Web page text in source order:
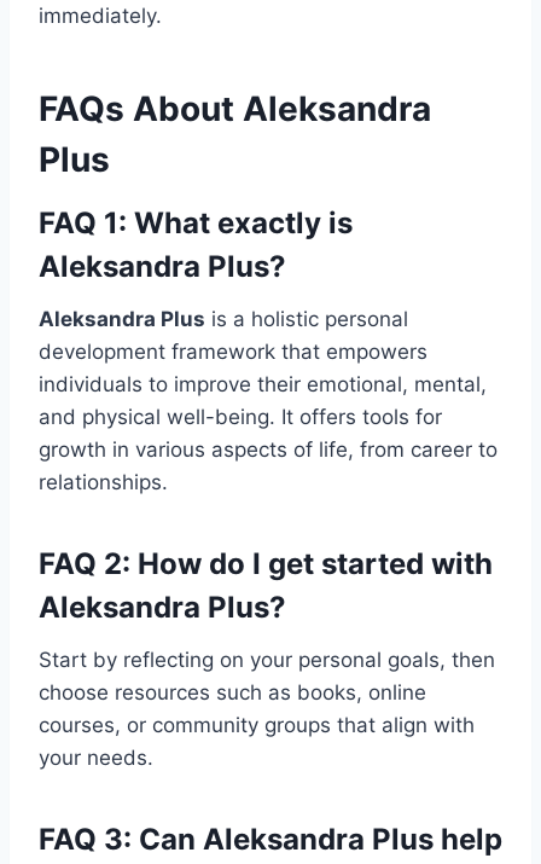
immediately.
FAQs About Aleksandra
Plus
FAQ 1: What exactly is
Aleksandra Plus?
Aleksandra Plus is a holistic personal
development framework that empowers
individuals to improve their emotional, mental,
and physical well-being. It offers tools for
growth in various aspects of life, from career to
relationships.
FAQ 2: How do I get started with
Aleksandra Plus?
Start by reflecting on your personal goals, then
choose resources such as books, online
courses, or community groups that align with
your needs.
FAQ 3: Can Aleksandra Plus help